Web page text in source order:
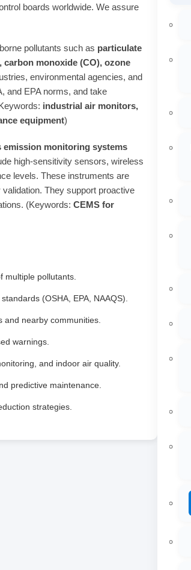
boards worldwide. We assure
pollutants such as particulate
carbon monoxide (CO), ozone
environmental agencies, and
and EPA norms, and take
industrial air monitors,
equipment)
monitoring systems
high‑sensitivity sensors, wireless
levels. These instruments are
They support proactive
(Keywords: CEMS for
multiple pollutants.
(OSHA, EPA, NAAQS).
nearby communities.
warnings.
and indoor air quality.
predictive maintenance.
strategies.